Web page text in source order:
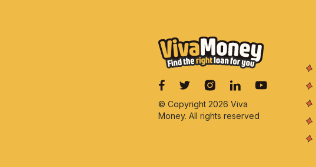
© Copyright 2026 Viva
Money. All rights reserved